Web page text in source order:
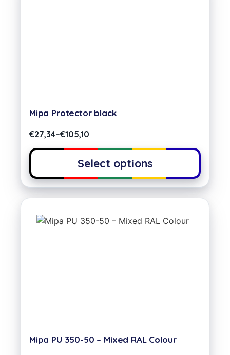
Mipa Protector black
€27,34–€105,10
Select options
Mipa PU 350-50 – Mixed RAL Colour